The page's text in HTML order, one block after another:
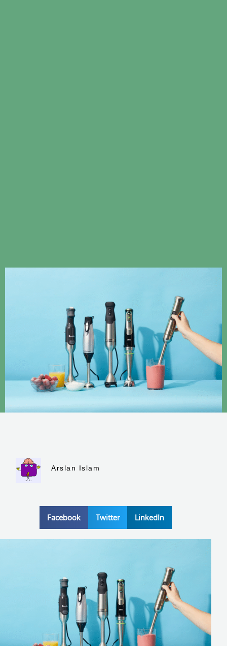
Arslan Islam
Facebook Twitter LinkedIn